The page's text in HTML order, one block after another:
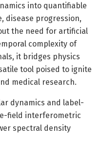
into quantifiable
disease progression,
the need for artificial
complexity of
it bridges physics
tool poised to ignite
medical research.
dynamics and label-
field interferometric
spectral density